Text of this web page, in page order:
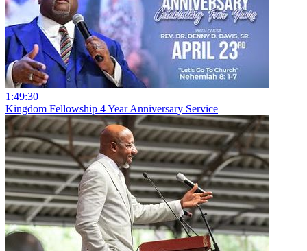
1:49:30
Kingdom Fellowship 4 Year Anniversary Service